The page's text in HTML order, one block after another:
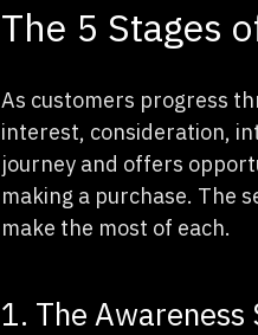
The 5 Stages
As customers progress
interest, consideration,
journey and offers
making a purchase. The
make the most of each.
1. The Awareness